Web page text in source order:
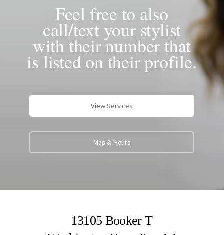
Feel free to also
call/text your stylist
with their number that
is listed on their profile.
View Services
Map & Hours
13105 Booker T